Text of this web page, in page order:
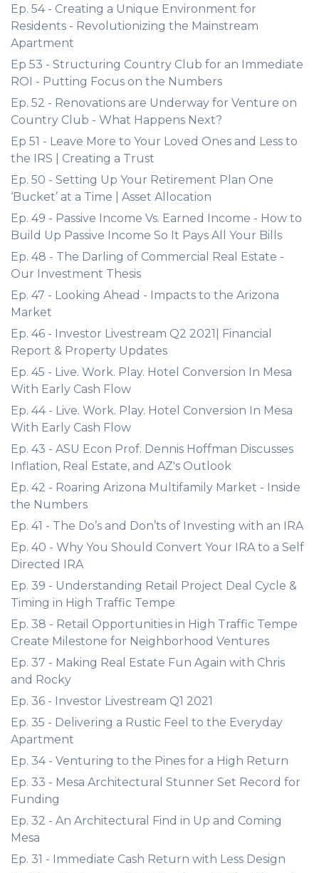
Ep. 54 - Creating a Unique Environment for
Residents - Revolutionizing the Mainstream
Apartment
Ep 53 - Structuring Country Club for an Immediate
ROI - Putting Focus on the Numbers
Ep. 52 - Renovations are Underway for Venture on
Country Club - What Happens Next?
Ep 51 - Leave More to Your Loved Ones and Less to
the IRS | Creating a Trust
Ep. 50 - Setting Up Your Retirement Plan One
‘Bucket’ at a Time | Asset Allocation
Ep. 49 - Passive Income Vs. Earned Income - How to
Build Up Passive Income So It Pays All Your Bills
Ep. 48 - The Darling of Commercial Real Estate -
Our Investment Thesis
Ep. 47 - Looking Ahead - Impacts to the Arizona
Market
Ep. 46 - Investor Livestream Q2 2021| Financial
Report & Property Updates
Ep. 45 - Live. Work. Play. Hotel Conversion In Mesa
With Early Cash Flow
Ep. 44 - Live. Work. Play. Hotel Conversion In Mesa
With Early Cash Flow
Ep. 43 - ASU Econ Prof. Dennis Hoffman Discusses
Inflation, Real Estate, and AZ's Outlook
Ep. 42 - Roaring Arizona Multifamily Market - Inside
the Numbers
Ep. 41 - The Do’s and Don’ts of Investing with an IRA
Ep. 40 - Why You Should Convert Your IRA to a Self
Directed IRA
Ep. 39 - Understanding Retail Project Deal Cycle &
Timing in High Traffic Tempe
Ep. 38 - Retail Opportunities in High Traffic Tempe
Create Milestone for Neighborhood Ventures
Ep. 37 - Making Real Estate Fun Again with Chris
and Rocky
Ep. 36 - Investor Livestream Q1 2021
Ep. 35 - Delivering a Rustic Feel to the Everyday
Apartment
Ep. 34 - Venturing to the Pines for a High Return
Ep. 33 - Mesa Architectural Stunner Set Record for
Funding
Ep. 32 - An Architectural Find in Up and Coming
Mesa
Ep. 31 - Immediate Cash Return with Less Design